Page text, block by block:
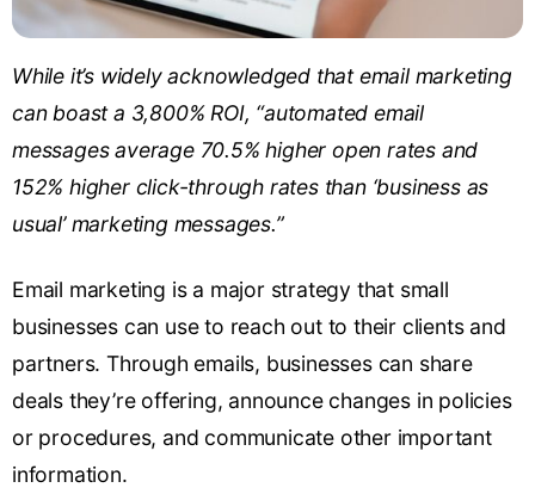
While it’s widely acknowledged that email marketing
can boast a 3,800% ROI, “automated email
messages average 70.5% higher open rates and
152% higher click-through rates than ‘business as
usual’ marketing messages.”
Email marketing is a major strategy that small
businesses can use to reach out to their clients and
partners. Through emails, businesses can share
deals they’re offering, announce changes in policies
or procedures, and communicate other important
information.